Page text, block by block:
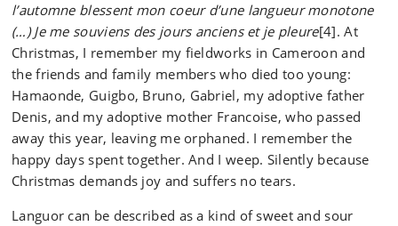
l’automne blessent mon coeur d’une langueur monotone
(…) Je me souviens des jours anciens et je pleure[4]. At
Christmas, I remember my fieldworks in Cameroon and
the friends and family members who died too young:
Hamaonde, Guigbo, Bruno, Gabriel, my adoptive father
Denis, and my adoptive mother Francoise, who passed
away this year, leaving me orphaned. I remember the
happy days spent together. And I weep. Silently because
Christmas demands joy and suffers no tears.
Languor can be described as a kind of sweet and sour